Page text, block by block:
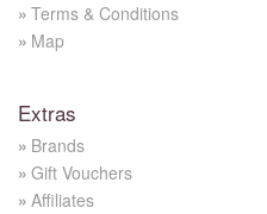
Terms & Conditions
Map
Extras
Brands
Gift Vouchers
Affiliates